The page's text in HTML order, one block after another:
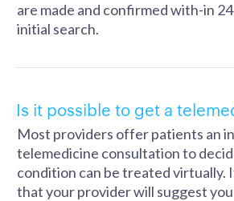
are made and confirmed with-in
initial search.
Is it possible to get a
Most providers offer patients an
telemedicine consultation to
condition can be treated virtually.
that your provider will suggest